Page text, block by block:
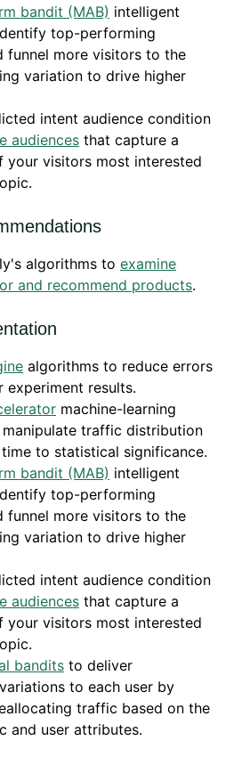
bandit (MAB) intelligent
top-performing
funnel more visitors to the
variation to drive higher
intent audience condition
audiences that capture a
your visitors most interested
algorithms to examine
and recommend products.
algorithms to reduce errors
experiment results.
machine-learning
traffic distribution
to statistical significance.
bandit (MAB) intelligent
top-performing
funnel more visitors to the
variation to drive higher
intent audience condition
audiences that capture a
your visitors most interested
bandits to deliver
to each user by
traffic based on the
and user attributes.